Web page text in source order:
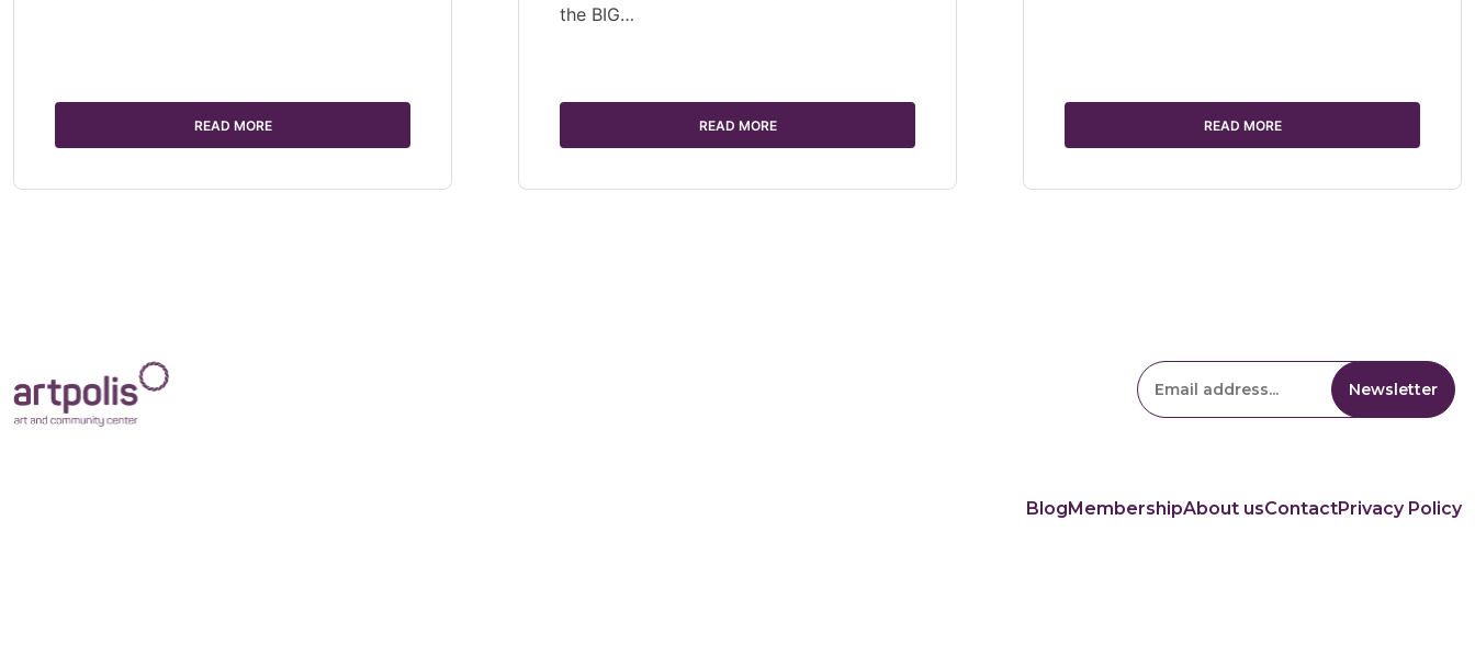
READ MORE
the BIG…
READ MORE READ MORE
BlogMembershipAbout usContactPrivacy Policy